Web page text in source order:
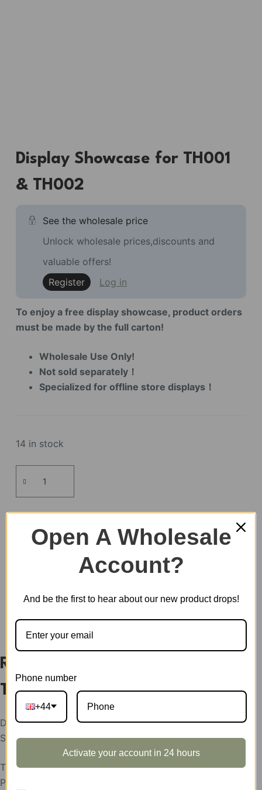
Display Showcase for TH001
& TH002
See the wholesale price
Unlock wholesale prices,discounts and
valuable offers!
Register
Log in
To enjoy a free display showcase, product orders
must be made by the full carton!
Wholesale Use Only!
Not sold separately！
Specialized for offline store displays！
14 in stock
Showcase
for
TH001
TH002
SKU:TH01Z
SHOWCASE
Rowood Display Showcase for
TH001 & TH002
Display Showcase for Glittering Water Lily & Golden
Sunflower
The display showcases support condition:
Please help send your store picture, area and the
Open A Wholesale
Account?
And be the first to hear about our new product drops!
Phone number
+44
Activate your account in 24 hours